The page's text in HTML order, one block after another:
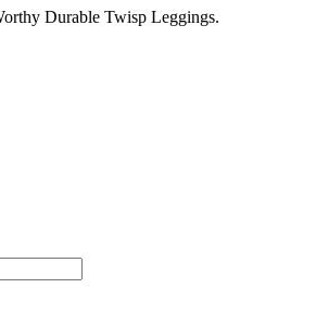
Durable Twisp Leggings.